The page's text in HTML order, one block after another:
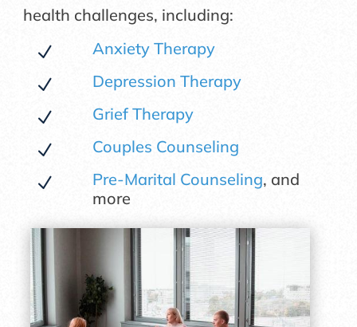
health challenges, including:
N
Anxiety Therapy
N
Depression Therapy
N
Grief Therapy
N
Couples Counseling
N
Pre-Marital Counseling, and
more